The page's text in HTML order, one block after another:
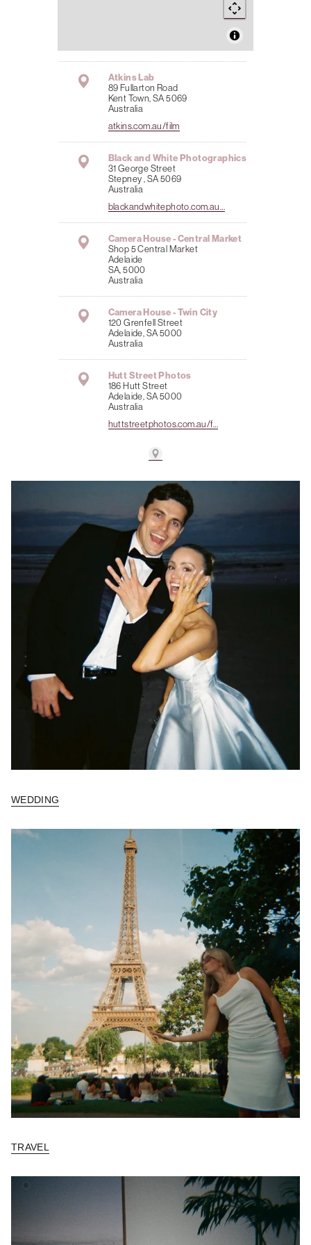
Atkins Lab
89 Fullarton Road
Kent Town, SA 5069
Australia
atkins.com.au/film
Black and White Photographics
31 George Street
Stepney , SA 5069
Australia
blackandwhitephoto.com.au…
Camera House - Central Market
Shop 5 Central Market
Adelaide
SA, 5000
Australia
Camera House - Twin City
120 Grenfell Street
Adelaide, SA 5000
Australia
Hutt Street Photos
186 Hutt Street
Adelaide, SA 5000
Australia
huttstreetphotos.com.au/f…
WEDDING
TRAVEL